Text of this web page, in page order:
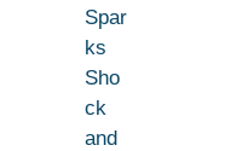
Spar
ks
Sho
ck
and